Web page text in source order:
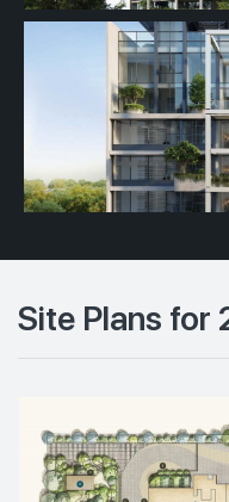
Site Plans for